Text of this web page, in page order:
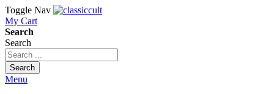
Toggle Nav
My Cart
Search
Search
Search
Menu